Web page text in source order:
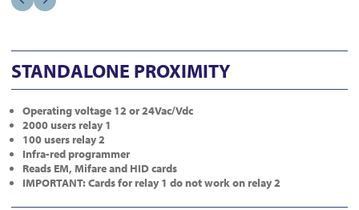
STANDALONE PROXIMITY
Operating voltage 12 or 24Vac/Vdc
2000 users relay 1
100 users relay 2
Infra-red programmer
Reads EM, Mifare and HID cards
IMPORTANT: Cards for relay 1 do not work on relay 2